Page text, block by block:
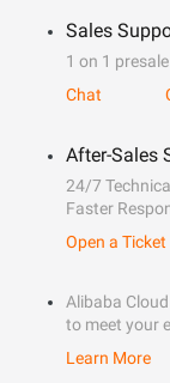
Sales
1 on 1
Chat
After-Sales
24/7
Faster
Open a Ticket
Alibaba
to meet your
Learn More